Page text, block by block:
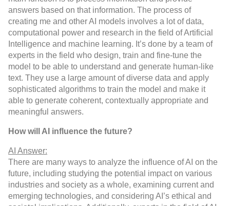
answers based on that information. The process of
creating me and other AI models involves a lot of data,
computational power and research in the field of Artificial
Intelligence and machine learning. It’s done by a team of
experts in the field who design, train and fine-tune the
model to be able to understand and generate human-like
text. They use a large amount of diverse data and apply
sophisticated algorithms to train the model and make it
able to generate coherent, contextually appropriate and
meaningful answers.
How will AI influence the future?
AI Answer:
There are many ways to analyze the influence of AI on the
future, including studying the potential impact on various
industries and society as a whole, examining current and
emerging technologies, and considering AI’s ethical and